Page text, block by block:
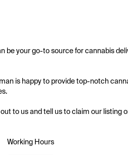
be your go-to source for cannabis
is happy to provide top-notch
to us and tell us to claim our listing
Working Hours